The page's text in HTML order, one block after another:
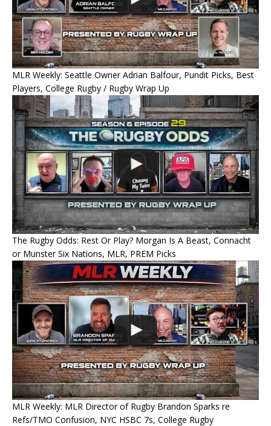
MLR Weekly: Seattle Owner Adrian Balfour, Pundit Picks, Best
Players, College Rugby / Rugby Wrap Up
The Rugby Odds: Rest Or Play? Morgan Is A Beast, Connacht
or Munster Six Nations, MLR, PREM Picks
MLR Weekly: MLR Director of Rugby Brandon Sparks re
Refs/TMO Confusion, NYC HSBC 7s, College Rugby